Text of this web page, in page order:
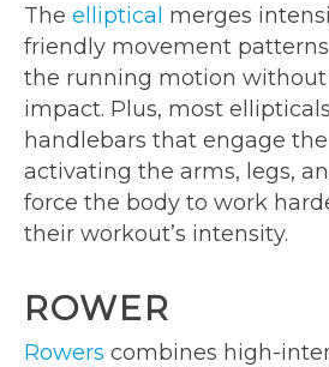
The elliptical merges
friendly movement
the running motion without
impact. Plus, most
handlebars that engage
activating the arms, legs,
force the body to work
their workout’s intensity.
ROWER
Rowers combines high-